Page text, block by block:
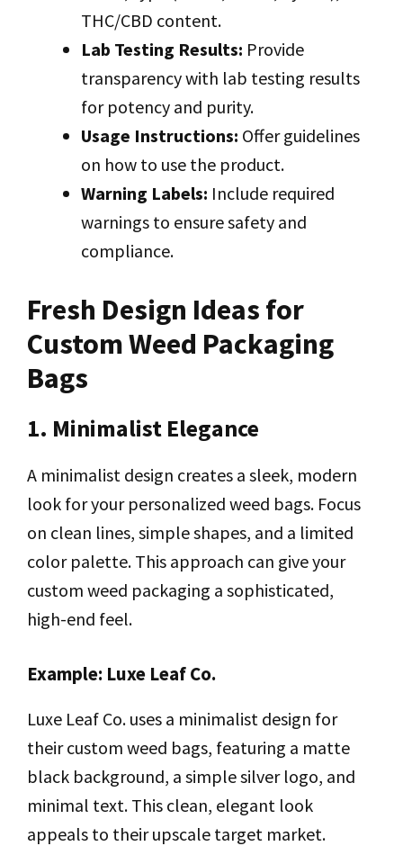
THC/CBD content.
Lab Testing Results: Provide
transparency with lab testing results
for potency and purity.
Usage Instructions: Offer guidelines
on how to use the product.
Warning Labels: Include required
warnings to ensure safety and
compliance.
Fresh Design Ideas for
Custom Weed Packaging
Bags
1. Minimalist Elegance
A minimalist design creates a sleek, modern
look for your personalized weed bags. Focus
on clean lines, simple shapes, and a limited
color palette. This approach can give your
custom weed packaging a sophisticated,
high-end feel.
Example: Luxe Leaf Co.
Luxe Leaf Co. uses a minimalist design for
their custom weed bags, featuring a matte
black background, a simple silver logo, and
minimal text. This clean, elegant look
appeals to their upscale target market.